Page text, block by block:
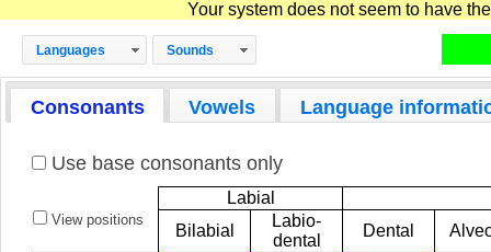
Your system does not seem to have
Languages Sounds
Consonants Vowels Language
Use base consonants only
View positions
Labial
Bilabial
Labio-
dental
Dental